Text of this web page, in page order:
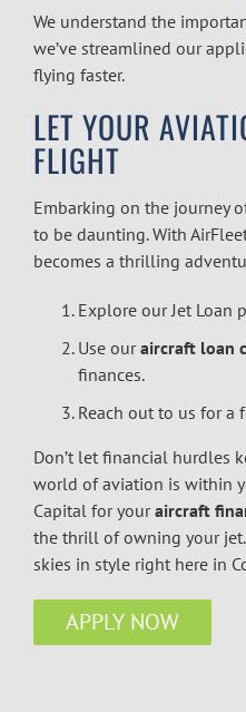
We understand the
we’ve streamlined our
flying faster.
LET YOUR
FLIGHT
Embarking on the journey
to be daunting. With
becomes a thrilling
Explore our Jet Loan
Use ouraircraft loan
finances.
Reach out to us for a
Don’t let financial hurdles
world of aviation is within
Capital for your aircraft
the thrill of owning your
skies in style right here in
APPLY NOW